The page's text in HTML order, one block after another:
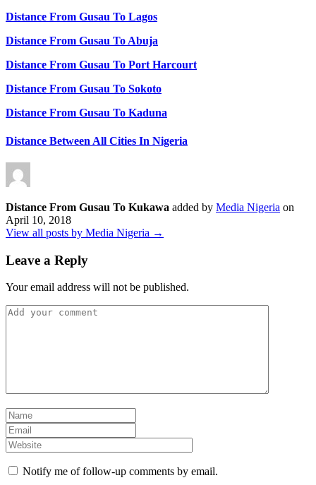
Distance From Gusau To Lagos
Distance From Gusau To Abuja
Distance From Gusau To Port Harcourt
Distance From Gusau To Sokoto
Distance From Gusau To Kaduna
Distance Between All Cities In Nigeria
Distance From Gusau To Kukawa added by Media Nigeria on
April 10, 2018
View all posts by Media Nigeria →
Leave a Reply
Your email address will not be published.
Notify me of follow-up comments by email.